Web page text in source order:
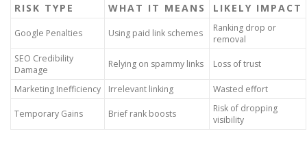
RISK TYPE WHAT IT MEANS LIKELY IMPACT
Google Penalties Using paid link schemes
Ranking drop or
removal
SEO Credibility
Damage
Relying on spammy links Loss of trust
Marketing Inefficiency Irrelevant linking Wasted effort
Temporary Gains Brief rank boosts
Risk of dropping
visibility